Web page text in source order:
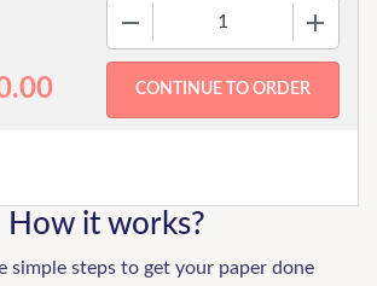
How it works?
simple steps to get your paper done